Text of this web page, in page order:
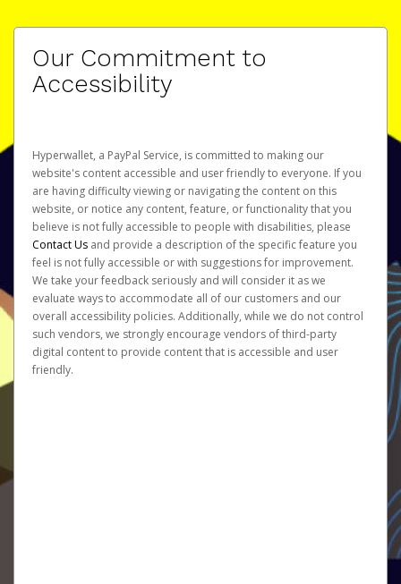
Our Commitment to
Accessibility
Hyperwallet, a PayPal Service, is committed to making our
website's content accessible and user friendly to everyone. If you
are having difficulty viewing or navigating the content on this
website, or notice any content, feature, or functionality that you
believe is not fully accessible to people with disabilities, please
Contact Us and provide a description of the specific feature you
feel is not fully accessible or with suggestions for improvement.
We take your feedback seriously and will consider it as we
evaluate ways to accommodate all of our customers and our
overall accessibility policies. Additionally, while we do not control
such vendors, we strongly encourage vendors of third-party
digital content to provide content that is accessible and user
friendly.